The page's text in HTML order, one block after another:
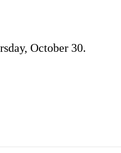
October 30.